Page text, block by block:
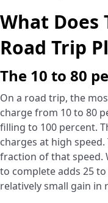
What Does
Road Trip
The 10 to 80
On a road trip, the
charge from 10 to 80
filling to 100 percent.
charges at high
fraction of that speed.
to complete adds 25
relatively small gain in